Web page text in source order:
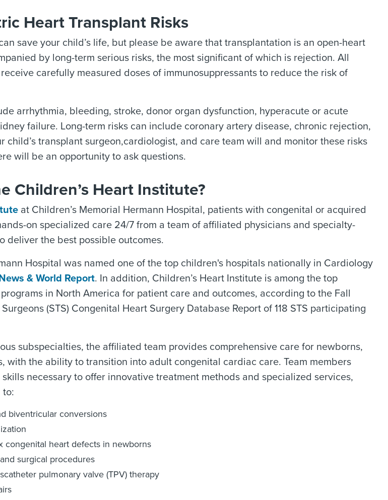
Heart Transplant Risks
save your child’s life, but please be aware that transplantation is an open-heart
by long-term serious risks, the most significant of which is rejection. All
carefully measured doses of immunosuppressants to reduce the risk of
arrhythmia, bleeding, stroke, donor organ dysfunction, hyperacute or acute
failure. Long-term risks can include coronary artery disease, chronic rejection,
child’s transplant surgeon,cardiologist, and care team will and monitor these risks
will be an opportunity to ask questions.
Children’s Heart Institute?
at Children’s Memorial Hermann Hospital, patients with congenital or acquired
on specialized care 24/7 from a team of affiliated physicians and specialty-
deliver the best possible outcomes.
Hospital was named one of the top children's hospitals nationally in Cardiology
& World Report. In addition, Children’s Heart Institute is among the top
in North America for patient care and outcomes, according to the Fall
(STS) Congenital Heart Surgery Database Report of 118 STS participating
subspecialties, the affiliated team provides comprehensive care for newborns,
with the ability to transition into adult congenital cardiac care. Team members
necessary to offer innovative treatment methods and specialized services,
to:
biventricular conversions
congenital heart defects in newborns
surgical procedures
pulmonary valve (TPV) therapy